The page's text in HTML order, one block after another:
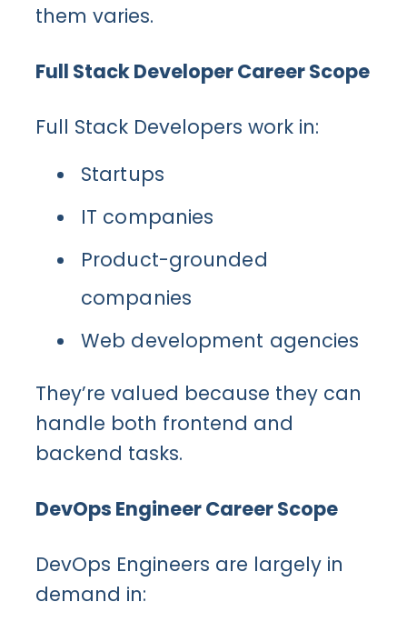
them varies.
Full Stack Developer Career Scope
Full Stack Developers work in:
Startups
IT companies
Product-grounded
companies
Web development agencies
They’re valued because they can
handle both frontend and
backend tasks.
DevOps Engineer Career Scope
DevOps Engineers are largely in
demand in: